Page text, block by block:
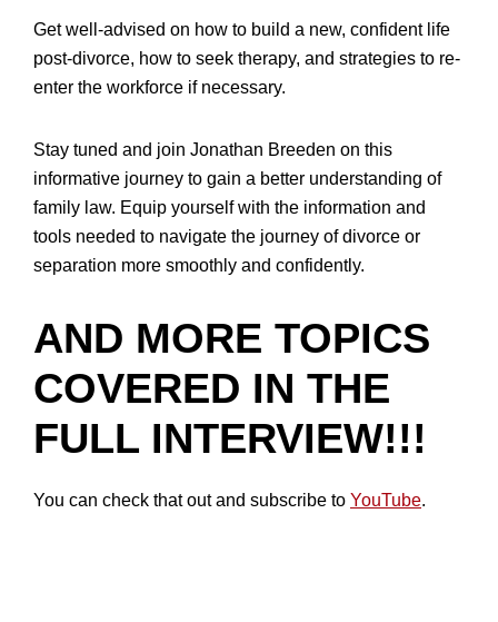
Get well-advised on how to build a new, confident life
post-divorce, how to seek therapy, and strategies to re-
enter the workforce if necessary.
Stay tuned and join Jonathan Breeden on this
informative journey to gain a better understanding of
family law. Equip yourself with the information and
tools needed to navigate the journey of divorce or
separation more smoothly and confidently.
AND MORE TOPICS
COVERED IN THE
FULL INTERVIEW!!!
You can check that out and subscribe to YouTube.